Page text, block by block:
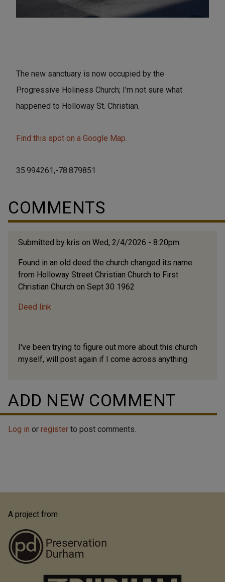
The new sanctuary is now occupied by the
Progressive Holiness Church; I'm not sure what
happened to Holloway St. Christian.
Find this spot on a Google Map.
35.994261,-78.879851
COMMENTS
Submitted by kris on Wed, 2/4/2026 - 8:20pm
Found in an old deed the church changed its name
from Holloway Street Christian Church to First
Christian Church on Sept 30 1962
Deed link
I've been trying to figure out more about this church
myself, will post again if I come across anything
ADD NEW COMMENT
Log in or register to post comments.
A project from